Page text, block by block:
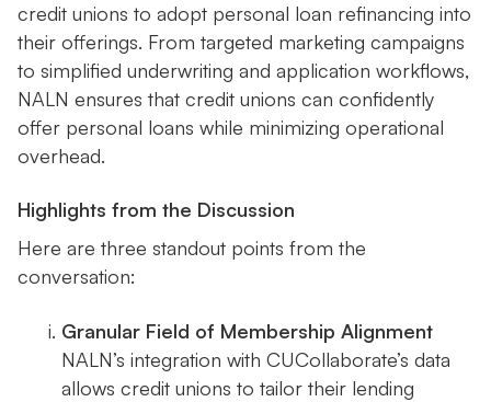
credit unions to adopt personal loan refinancing into
their offerings. From targeted marketing campaigns
to simplified underwriting and application workflows,
NALN ensures that credit unions can confidently
offer personal loans while minimizing operational
overhead.
Highlights from the Discussion
Here are three standout points from the
conversation:
Granular Field of Membership Alignment
NALN’s integration with CUCollaborate’s data
allows credit unions to tailor their lending